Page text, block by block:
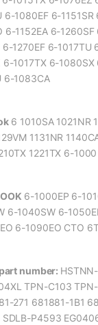
6-1080EF 6-
6-1152EA 6-
6-1270EF 6-1017TU
6-1017TX 6-1080SX
6-1083CA
6 1010SA 1021NR
1131NR
1221TX 6-
6-1000EP 6-
6-1040SW 6-
6-1090EO CTO
number:
TPN-C103
271 681881-1B1
P4593